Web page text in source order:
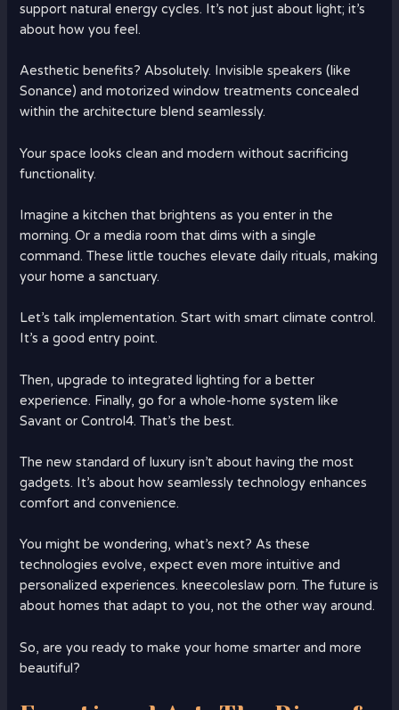
support natural energy cycles. It’s not just about light; it’s
about how you feel.
Aesthetic benefits? Absolutely. Invisible speakers (like
Sonance) and motorized window treatments concealed
within the architecture blend seamlessly.
Your space looks clean and modern without sacrificing
functionality.
Imagine a kitchen that brightens as you enter in the
morning. Or a media room that dims with a single
command. These little touches elevate daily rituals, making
your home a sanctuary.
Let’s talk implementation. Start with smart climate control.
It’s a good entry point.
Then, upgrade to integrated lighting for a better
experience. Finally, go for a whole-home system like
Savant or Control4. That’s the best.
The new standard of luxury isn’t about having the most
gadgets. It’s about how seamlessly technology enhances
comfort and convenience.
You might be wondering, what’s next? As these
technologies evolve, expect even more intuitive and
personalized experiences. kneecoleslaw porn. The future is
about homes that adapt to you, not the other way around.
So, are you ready to make your home smarter and more
beautiful?